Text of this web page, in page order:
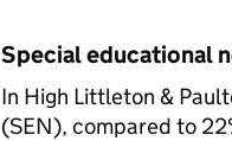
Special educational
In High Littleton &
(SEN), compared to